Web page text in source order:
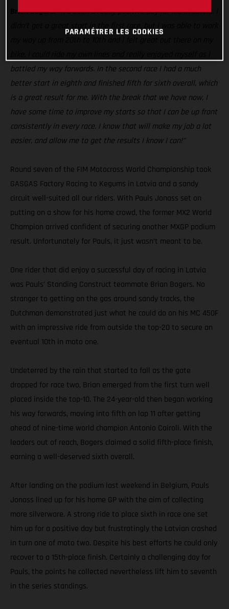
Brian Bogers:’'It's been a really positive day for me in Latvia. I
didn’t get a great start in the first race, but I was able to work
battled my way forwards. In the second race I had a much
better start in eighth and finished fifth for sixth overall, which
is a great result for me. With the break that we have now, I
have some time to improve my starts so that I can be up front
consistently in every race. I know that will make my job a lot
easier, and allow me to get the results I know I can!”
Round seven of the FIM Motocross World Championship took
GASGAS Factory Racing to Kegums in Latvia and a sandy
circuit well-suited all our riders. With Pauls Jonass set on
putting on a show for his home crowd, the former MX2 World
Champion arrived confident of securing another MXGP podium
result. Unfortunately for Pauls, it just wasn’t meant to be.
One rider that did enjoy a successful day of racing in Latvia
was Pauls’ Standing Construct teammate Brian Bogers. No
stranger to getting on the gas around sandy tracks, the
Dutchman demonstrated just what he could do on his MC 450F
with an impressive ride from outside the top-20 to secure an
eventual 10th in moto one.
Undeterred by the rain that started to fall as the gate
dropped for race two, Brian emerged from the first turn well
placed inside the top-10. The 24-year-old then began working
his way forwards, moving into fifth on lap 11 after getting
ahead of nine-time world champion Antonio Cairoli. With the
leaders out of reach, Bogers claimed a solid fifth-place finish,
earning a well-deserved sixth overall.
After landing on the podium last weekend in Belgium, Pauls
Jonass lined up for his home GP with the aim of collecting
more silverware. A strong ride to place sixth in race one set
him up for a positive day but frustratingly the Latvian crashed
in turn one of moto two. Despite his best efforts he could only
recover to a 15th-place finish. Certainly a challenging day for
Pauls, the points he collected nevertheless lift him to seventh
in the series standings.
PARAMÉTRER LES COOKIES